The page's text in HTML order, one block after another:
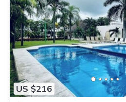
US $216